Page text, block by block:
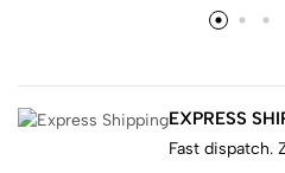
EXPRESS
Fast dispatch.